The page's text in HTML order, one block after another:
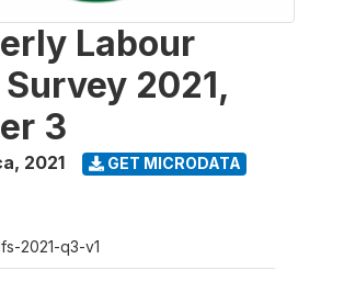
Labour
2021,
3
, 2021 GET MICRODATA
2021-q3-v1